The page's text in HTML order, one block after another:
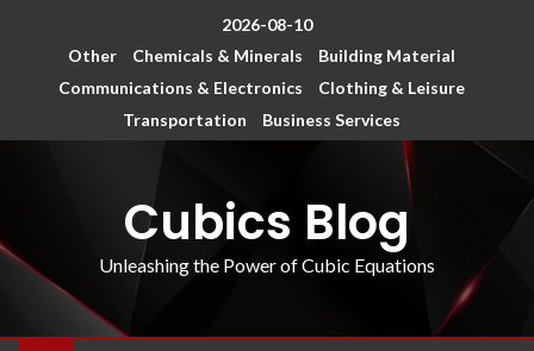
2026-08-10
Other
Chemicals & Minerals
Building Material
Communications & Electronics
Clothing & Leisure
Transportation
Business Services
Cubics Blog
Unleashing the Power of Cubic Equations